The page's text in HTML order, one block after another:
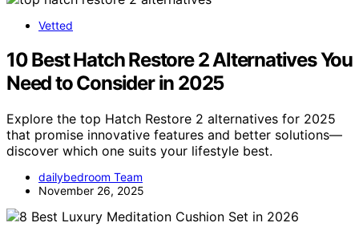
Vetted
10 Best Hatch Restore 2 Alternatives You
Need to Consider in 2025
Explore the top Hatch Restore 2 alternatives for 2025
that promise innovative features and better solutions—
discover which one suits your lifestyle best.
dailybedroom Team
November 26, 2025